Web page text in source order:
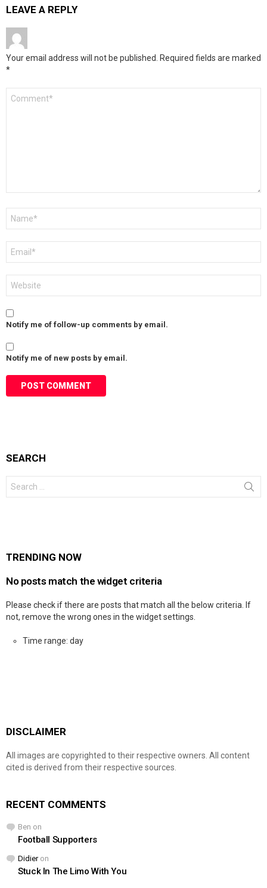
LEAVE A REPLY
Your email address will not be published. Required fields are marked
*
Notify me of follow-up comments by email.
Notify me of new posts by email.
SEARCH
for:
TRENDING NOW
No posts match the widget criteria
Please check if there are posts that match all the below criteria. If
not, remove the wrong ones in the widget settings.
Time range: day
DISCLAIMER
All images are copyrighted to their respective owners. All content
cited is derived from their respective sources.
RECENT COMMENTS
Ben on
Football Supporters
Didieron
Stuck In The Limo With You